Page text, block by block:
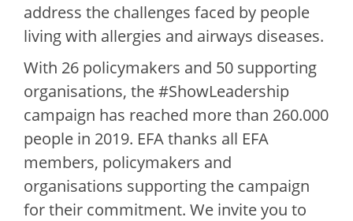
address the challenges faced by people
living with allergies and airways diseases.
With 26 policymakers and 50 supporting
organisations, the #ShowLeadership
campaign has reached more than 260.000
people in 2019. EFA thanks all EFA
members, policymakers and
organisations supporting the campaign
for their commitment. We invite you to